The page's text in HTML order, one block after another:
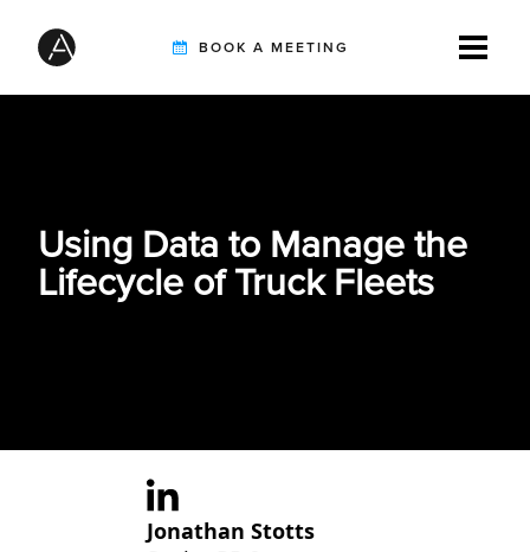
BOOK A MEETING
SOLUTIONS
Using Data to Manage the
Lifecycle of Truck Fleets
Jonathan Stotts